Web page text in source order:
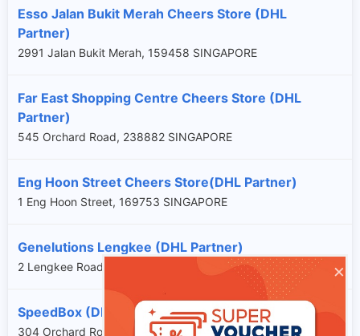
Esso Jalan Bukit Merah Cheers Store (DHL
Partner)
2991 Jalan Bukit Merah, 159458 SINGAPORE
Far East Shopping Centre Cheers Store (DHL
Partner)
545 Orchard Road, 238882 SINGAPORE
Eng Hoon Street Cheers Store(DHL Partner)
1 Eng Hoon Street, 169753 SINGAPORE
Genelutions Lengkee (DHL Partner)
2 Lengkee Road, 159086 SINGAPORE
SpeedBox (DHL Partner)
304 Orchard Road, 238863 SINGAPORE
×